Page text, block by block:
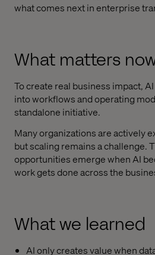
what comes next in enterprise
What matters
To create real business impact,
into workflows and operating
standalone initiative.
Many organizations are actively
but scaling remains a challenge.
opportunities emerge when AI
work gets done across the
What we learned
AI only creates value when